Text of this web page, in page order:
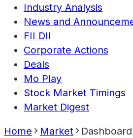
Industry Analysis
News and
FII DII
Corporate Actions
Deals
Mo Play
Stock Market Timings
Market Digest
Home Market Dashboard